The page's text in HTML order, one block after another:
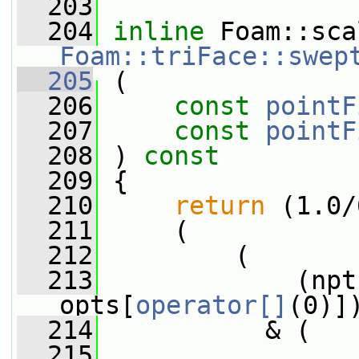
  203
  204
inline
  205
(
  206
const
  207
const
  208
) const
  209
{
  210
return
  211
(
  212
(
  213
opts[operator[]
  214
& (